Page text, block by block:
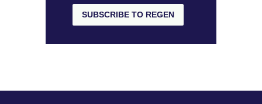
SUBSCRIBE TO REGEN